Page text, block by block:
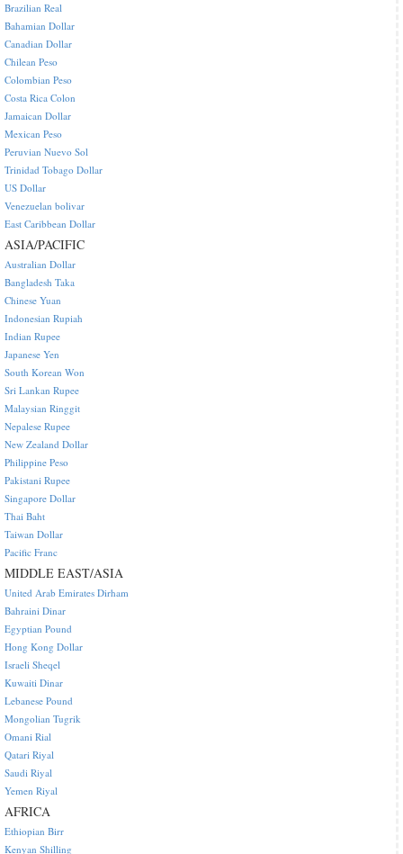
Brazilian Real
Bahamian Dollar
Canadian Dollar
Chilean Peso
Colombian Peso
Costa Rica Colon
Jamaican Dollar
Mexican Peso
Peruvian Nuevo Sol
Trinidad Tobago Dollar
US Dollar
Venezuelan bolivar
East Caribbean Dollar
ASIA/PACIFIC
Australian Dollar
Bangladesh Taka
Chinese Yuan
Indonesian Rupiah
Indian Rupee
Japanese Yen
South Korean Won
Sri Lankan Rupee
Malaysian Ringgit
Nepalese Rupee
New Zealand Dollar
Philippine Peso
Pakistani Rupee
Singapore Dollar
Thai Baht
Taiwan Dollar
Pacific Franc
MIDDLE EAST/ASIA
United Arab Emirates Dirham
Bahraini Dinar
Egyptian Pound
Hong Kong Dollar
Israeli Sheqel
Kuwaiti Dinar
Lebanese Pound
Mongolian Tugrik
Omani Rial
Qatari Riyal
Saudi Riyal
Yemen Riyal
AFRICA
Ethiopian Birr
Kenyan Shilling